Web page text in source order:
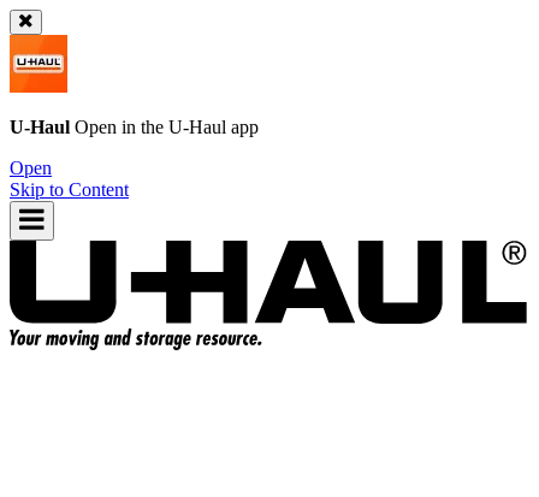
U-Haul Open in the U-Haul app
Open
Skip to Content